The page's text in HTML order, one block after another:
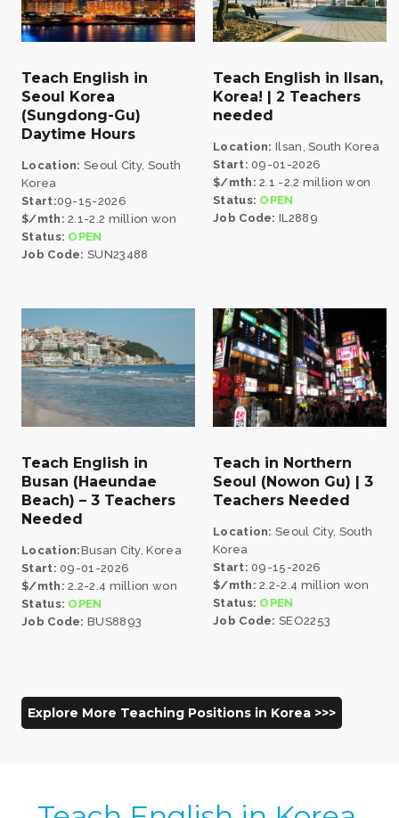
Teach English in
Seoul Korea
(Sungdong-Gu)
Daytime Hours
Location: Seoul City, South
Korea
Start:09-15-2026
$/mth: 2.1-2.2 million won
Status: OPEN
Job Code: SUN23488
Teach English in Ilsan,
Korea! | 2 Teachers
needed
Location: Ilsan, South Korea
Start: 09-01-2026
$/mth: 2.1 -2.2 million won
Status: OPEN
Job Code: IL2889
Teach English in
Busan (Haeundae
Beach) – 3 Teachers
Needed
Location:Busan City, Korea
Start: 09-01-2026
$/mth: 2.2-2.4 million won
Status: OPEN
Job Code: BUS8893
Teach in Northern
Seoul (Nowon Gu) | 3
Teachers Needed
Location: Seoul City, South
Korea
Start: 09-15-2026
$/mth: 2.2-2.4 million won
Status: OPEN
Job Code: SEO2253
Explore More Teaching Positions in Korea >>>